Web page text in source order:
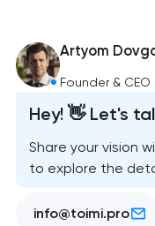
Artyom
Founder & CEO
Hey! 👋 Let's
Share your vision
to explore the
info@toimi.pro